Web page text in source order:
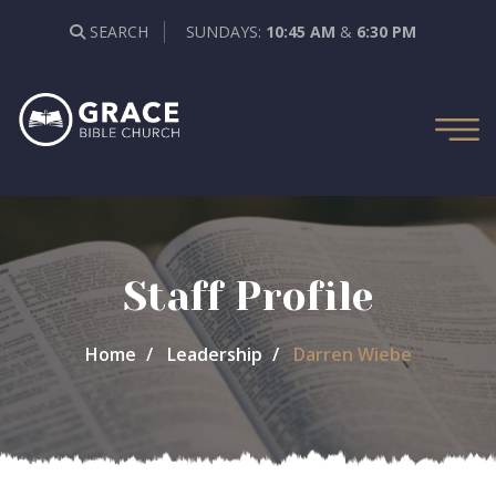
SEARCH SUNDAYS: 10:45 AM & 6:30 PM
Staff Profile
Home Leadership Darren Wiebe